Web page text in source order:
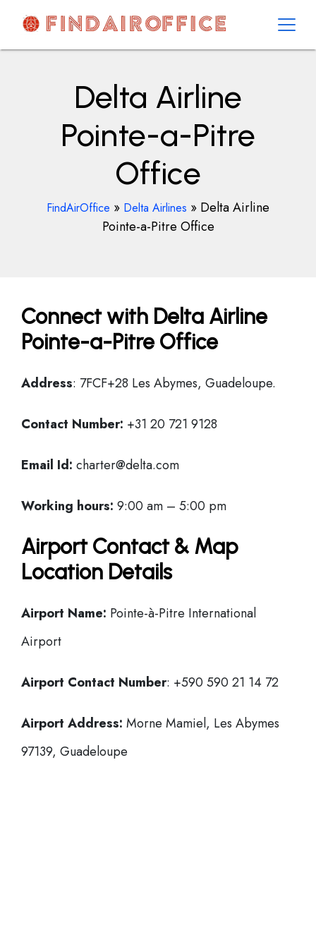
contentAirOfficesDetails
Delta Airline
Pointe-a-Pitre
Office
FindAirOffice » Delta Airlines » Delta Airline
Pointe-a-Pitre Office
Connect with Delta Airline
Pointe-a-Pitre Office
Address: 7FCF+28 Les Abymes, Guadeloupe.
Contact Number: +31 20 721 9128
Email Id: charter@delta.com
Working hours: 9:00 am – 5:00 pm
Airport Contact & Map
Location Details
Airport Name: Pointe-à-Pitre International
Airport
Airport Contact Number: +590 590 21 14 72
Airport Address: Morne Mamiel, Les Abymes
97139, Guadeloupe